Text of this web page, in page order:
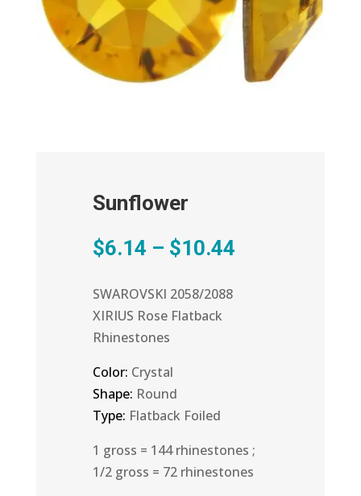
Sunflower
$6.14 – $10.44Price
SWAROVSKI 2058/2088
XIRIUS Rose Flatback
Rhinestones
Color: Crystal
Shape: Round
Type: Flatback Foiled
1 gross = 144 rhinestones ;
1/2 gross = 72 rhinestones